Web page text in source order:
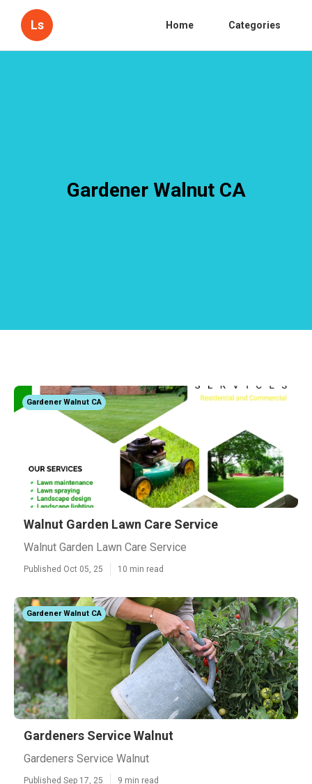
Ls Home Categories
Gardener Walnut CA
Gardener Walnut CA
Walnut Garden Lawn Care Service
Walnut Garden Lawn Care Service
Published Oct 05, 25 10 min read
Gardener Walnut CA
Gardeners Service Walnut
Gardeners Service Walnut
Published Sep 17, 25 9 min read